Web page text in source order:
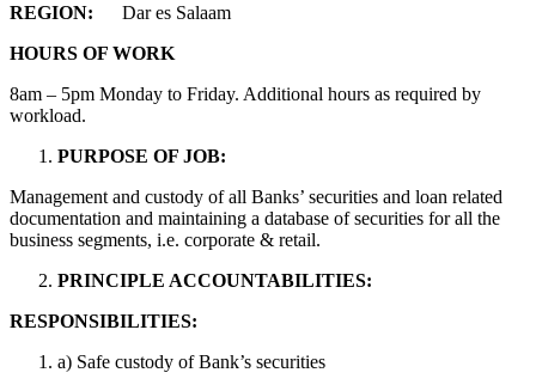
REGION: Dar es Salaam
HOURS OF WORK
8am – 5pm Monday to Friday. Additional hours as required by
workload.
PURPOSE OF JOB:
Management and custody of all Banks’ securities and loan related
documentation and maintaining a database of securities for all the
business segments, i.e. corporate & retail.
PRINCIPLE ACCOUNTABILITIES:
RESPONSIBILITIES:
a) Safe custody of Bank’s securities